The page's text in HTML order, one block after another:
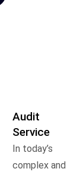
Audit
Service
In today’s
complex and